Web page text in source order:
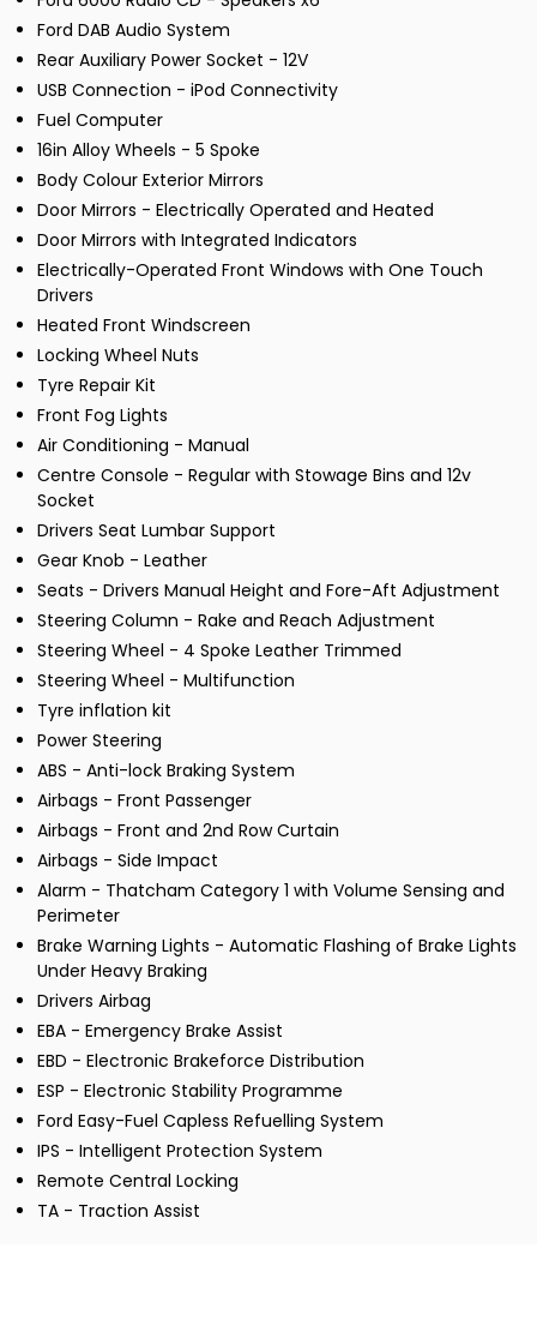
Ford DAB Audio System
Rear Auxiliary Power Socket - 12V
USB Connection - iPod Connectivity
Fuel Computer
16in Alloy Wheels - 5 Spoke
Body Colour Exterior Mirrors
Door Mirrors - Electrically Operated and Heated
Door Mirrors with Integrated Indicators
Electrically-Operated Front Windows with One Touch
Drivers
Heated Front Windscreen
Locking Wheel Nuts
Tyre Repair Kit
Front Fog Lights
Air Conditioning - Manual
Centre Console - Regular with Stowage Bins and 12v
Socket
Drivers Seat Lumbar Support
Gear Knob - Leather
Seats - Drivers Manual Height and Fore-Aft Adjustment
Steering Column - Rake and Reach Adjustment
Steering Wheel - 4 Spoke Leather Trimmed
Steering Wheel - Multifunction
Tyre inflation kit
Power Steering
ABS - Anti-lock Braking System
Airbags - Front Passenger
Airbags - Front and 2nd Row Curtain
Airbags - Side Impact
Alarm - Thatcham Category 1 with Volume Sensing and
Perimeter
Brake Warning Lights - Automatic Flashing of Brake Lights
Under Heavy Braking
Drivers Airbag
EBA - Emergency Brake Assist
EBD - Electronic Brakeforce Distribution
ESP - Electronic Stability Programme
Ford Easy-Fuel Capless Refuelling System
IPS - Intelligent Protection System
Remote Central Locking
TA - Traction Assist